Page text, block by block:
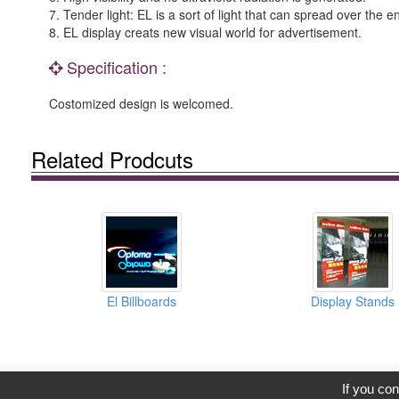
7. Tender light: EL is a sort of light that can spread over the
8. EL display creats new visual world for advertisement.
Specification :
Costomized design is welcomed.
Related Prodcuts
El Billboards Display Stands
If you